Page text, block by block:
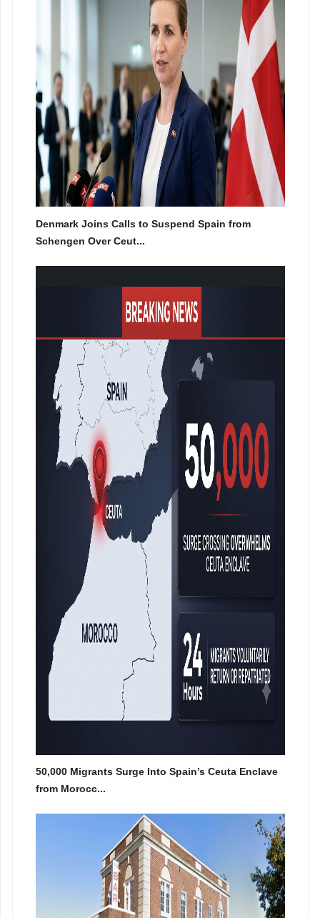
Denmark Joins Calls to Suspend Spain from
Schengen Over Ceut...
50,000 Migrants Surge Into Spain’s Ceuta Enclave
from Morocc...